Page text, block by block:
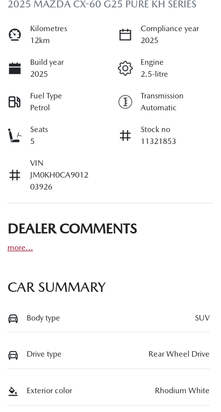
2025 MAZDA CX-60 G25 PURE KH SERIES
Kilometres
12km
Compliance year
2025
Build year
2025
Engine
2.5-litre
Fuel Type
Petrol
Transmission
Automatic
Seats
5
Stock no
11321853
VIN
JM0KH0CA9012
03926
DEALER COMMENTS
more...
CAR SUMMARY
Body type SUV
Drive type Rear Wheel Drive
Exterior color Rhodium White